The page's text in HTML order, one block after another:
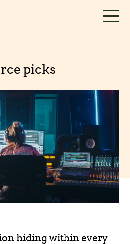
picks
hiding within every